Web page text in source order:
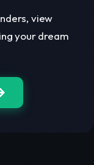
view
your dream